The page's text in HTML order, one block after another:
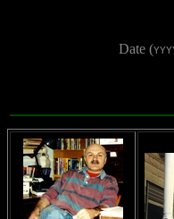
Date (